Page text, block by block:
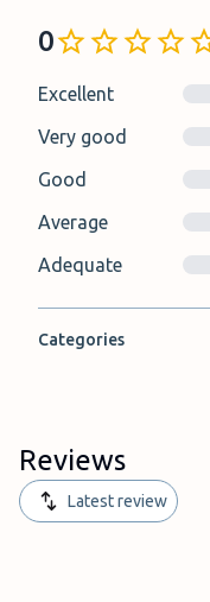
0
Excellent
Very good
Good
Average
Adequate
Categories
Reviews
Latest review